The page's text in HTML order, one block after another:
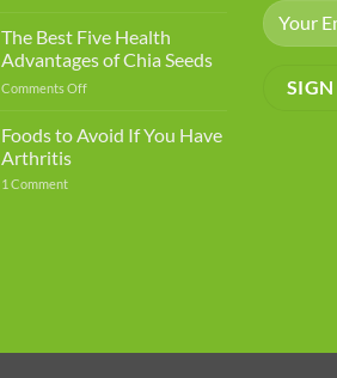
Food
Additives
You
Should
The Best Five Health
Advantages of Chia Seeds
Comments Offon
Best
Five
Foods to Avoid If You Have
Arthritis
1 Commenton